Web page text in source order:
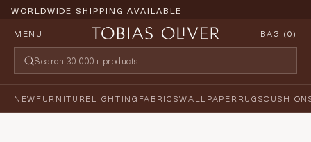
WORLDWIDE SHIPPING AVAILABLE
MENU
BAG (0)
NEWFURNITURELIGHTING FABRICSWALLPAPERRUGS